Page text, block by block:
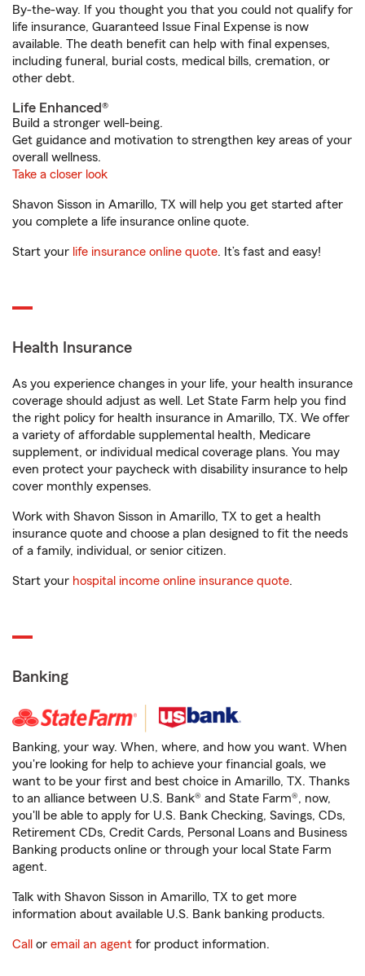
By-the-way. If you thought you that you could not qualify for
life insurance, Guaranteed Issue Final Expense is now
available. The death benefit can help with final expenses,
including funeral, burial costs, medical bills, cremation, or
other debt.
Life Enhanced®
Build a stronger well-being.
Get guidance and motivation to strengthen key areas of your
overall wellness.
Take a closer look
Shavon Sisson in Amarillo, TX will help you get started after
you complete a life insurance online quote.
Start your life insurance online quote. It’s fast and easy!
Health Insurance
As you experience changes in your life, your health insurance
coverage should adjust as well. Let State Farm help you find
the right policy for health insurance in Amarillo, TX. We offer
a variety of affordable supplemental health, Medicare
supplement, or individual medical coverage plans. You may
even protect your paycheck with disability insurance to help
cover monthly expenses.
Work with Shavon Sisson in Amarillo, TX to get a health
insurance quote and choose a plan designed to fit the needs
of a family, individual, or senior citizen.
Start your hospital income online insurance quote.
Banking
Banking, your way. When, where, and how you want. When
you're looking for help to achieve your financial goals, we
want to be your first and best choice in Amarillo, TX. Thanks
to an alliance between U.S. Bank® and State Farm®, now,
you'll be able to apply for U.S. Bank Checking, Savings, CDs,
Retirement CDs, Credit Cards, Personal Loans and Business
Banking products online or through your local State Farm
agent.
Talk with Shavon Sisson in Amarillo, TX to get more
information about available U.S. Bank banking products.
Call or email an agent for product information.